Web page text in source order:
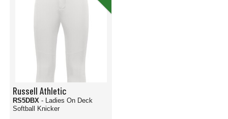
Russell Athletic
RS5DBX - Ladies On Deck
Softball Knicker